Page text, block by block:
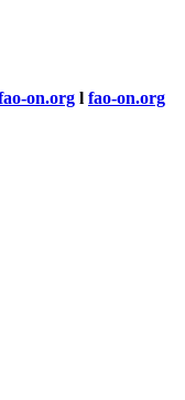
on.org l fao-on.org